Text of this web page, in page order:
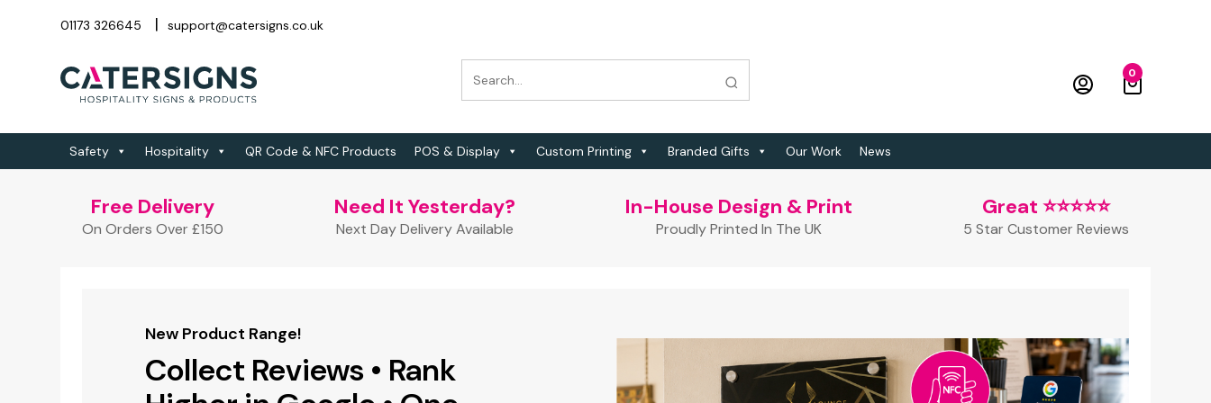
01173 326645 support@catersigns.co.uk
0
Safety Hospitality QR Code & NFC Products POS & Display Custom Printing Branded Gifts Our Work News
Free Delivery
On Orders Over £150
Need It Yesterday?
Next Day Delivery Available
In-House Design & Print
Proudly Printed In The UK
Great ⭐⭐⭐⭐⭐
5 Star Customer Reviews
New Product Range!
Branded Gifts &
New Product Range!
Collect Reviews • Rank
New Product Range!
Full Colour Printed Free
FREE QR Code & Design Service
Link Any URL to a QR Code!